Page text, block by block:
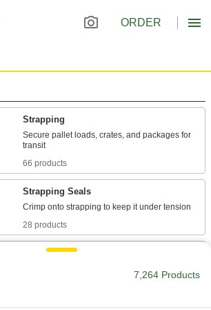
ORDER
Strapping
Secure pallet loads, crates, and packages for
66 products
Strapping Seals
28 products
Strapping Buckles
7,264 Products